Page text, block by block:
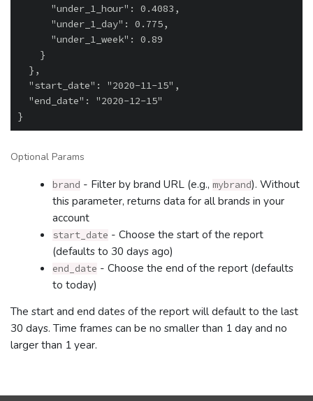
      "under_1_hour": 0.4083,
      "under_1_day": 0.775,
      "under_1_week": 0.89
    }
  },
  "start_date": "2020-11-15",
  "end_date": "2020-12-15"
Optional Params
brand - Filter by brand URL (e.g., mybrand). Without
this parameter, returns data for all brands in your
account
start_date - Choose the start of the report
(defaults to 30 days ago)
end_date - Choose the end of the report (defaults
to today)
The start and end dates of the report will default to the last
30 days. Time frames can be no smaller than 1 day and no
larger than 1 year.